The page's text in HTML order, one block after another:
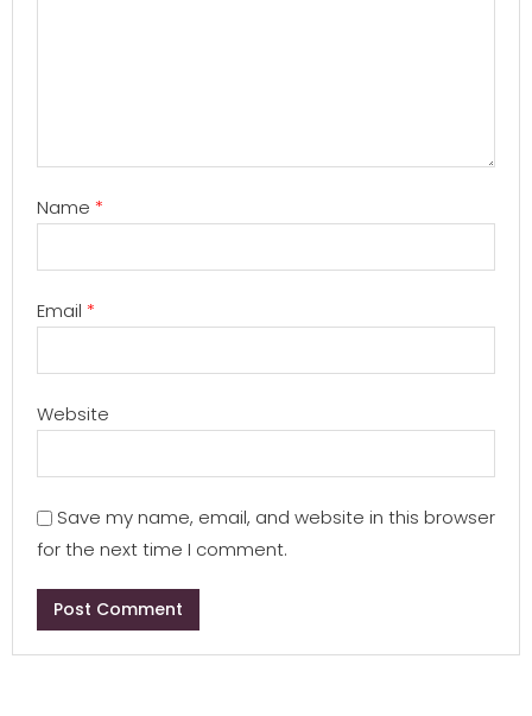
Name *
Email *
Website
Save my name, email, and website in this browser
for the next time I comment.